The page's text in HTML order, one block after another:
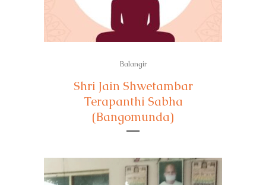
Balangir
Shri Jain Shwetambar
Terapanthi Sabha
(Bangomunda)